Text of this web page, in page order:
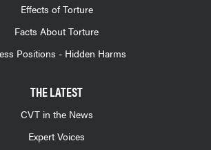
Effects of Torture
Facts About Torture
Positions - Hidden Harms
THE LATEST
CVT in the News
Expert Voices